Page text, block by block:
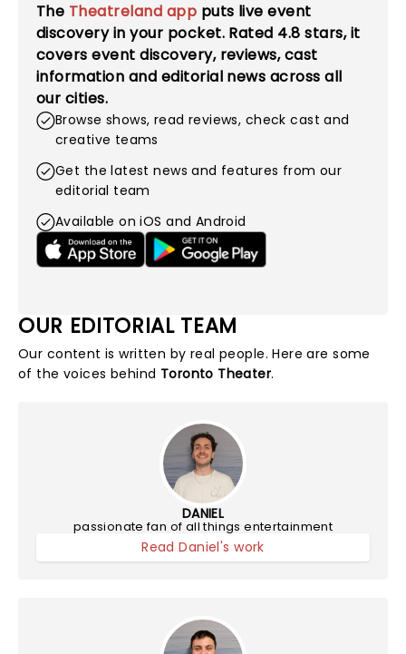
The Theatreland app puts live event
discovery in your pocket. Rated 4.8 stars, it
covers event discovery, reviews, cast
information and editorial news across all
our cities.
Browse shows, read reviews, check cast and
creative teams
Get the latest news and features from our
editorial team
Available on iOS and Android
OUR EDITORIAL TEAM
Our content is written by real people. Here are some
of the voices behind Toronto Theater.
DANIEL
passionate fan of all things entertainment
Read Daniel's work